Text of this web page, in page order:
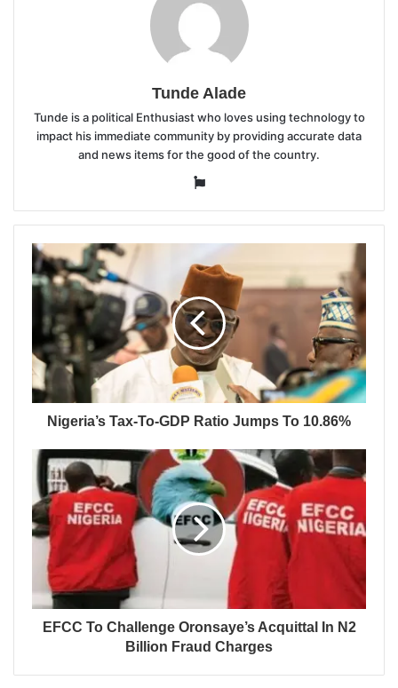
Tunde Alade
Tunde is a political Enthusiast who loves using technology to
impact his immediate community by providing accurate data
and news items for the good of the country.
Website
Nigeria’s Tax-To-GDP Ratio Jumps To 10.86%
EFCC To Challenge Oronsaye’s Acquittal In N2
Billion Fraud Charges